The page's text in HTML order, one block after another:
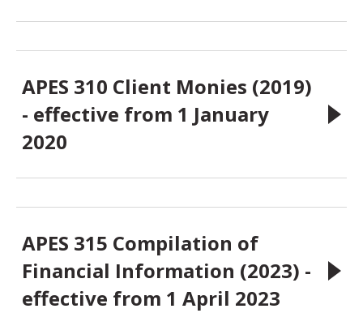
APES 310 Client Monies (2019)
- effective from 1 January
2020
APES 315 Compilation of
Financial Information (2023) -
effective from 1 April 2023